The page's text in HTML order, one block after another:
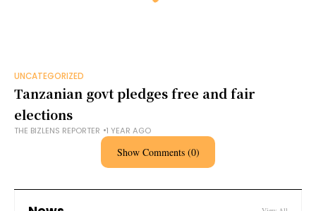
UNCATEGORIZED
Tanzanian govt pledges free and fair
elections
THE BIZLENS REPORTER 1 YEAR AGO
Show Comments (0)